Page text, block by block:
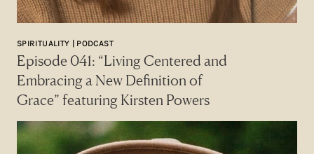
SPIRITUALITY | PODCAST
Episode 041: “Living Centered and
Embracing a New Definition of
Grace” featuring Kirsten Powers